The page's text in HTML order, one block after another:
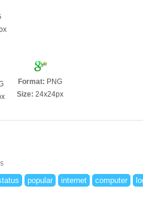
Format: PNG
Size: 24x24px
popular internet computer